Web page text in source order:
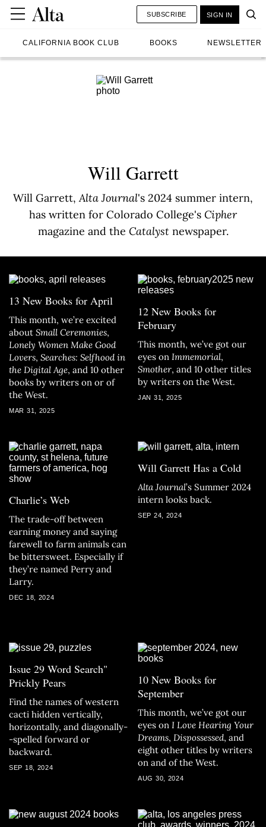
CALIFORNIA BOOK CLUB BOOKS NEWSLETTER
SUBSCRIBE SIGN IN
Will Garrett
Will Garrett,Alta Journal's 2024 summer intern,
has written for Colorado College's Cipher
magazine and the Catalystnewspaper.
13 New Books for April
This month, we’re excited
about Small Ceremonies,
Lonely Women Make Good
Lovers, Searches: Selfhood in
the Digital Age, and 10 other
books by writers on or of
the West.
MAR 31, 2025
12 New Books for
February
This month, we’ve got our
eyes on Immemorial,
Smother, and 10 other titles
by writers on the West.
JAN 31, 2025
Charlie’s Web
The trade-off between
earning money and saying
farewell to farm animals can
be bittersweet. Especially if
they’re named Perry and
Larry.
DEC 18, 2024
Will Garrett Has a Cold
Alta Journal’s Summer 2024
intern looks back.
SEP 24, 2024
Issue 29 Word Search"
Prickly Pears
Find the names of western
cacti hidden vertically,
horizontally, and diagonally-
-spelled forward or
backward.
SEP 18, 2024
10 New Books for
September
This month, we’ve got our
eyes on I Love Hearing Your
Dreams, Dispossessed, and
eight other titles by writers
on and of the West.
AUG 30, 2024